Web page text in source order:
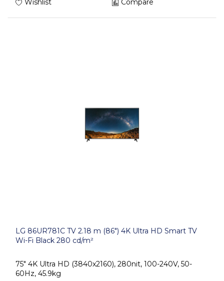
Wishlist Compare
LG 86UR781C TV 2.18 m (86") 4K Ultra HD Smart TV
Wi-Fi Black 280 cd/m²
75" 4K Ultra HD (3840x2160), 280nit, 100-240V, 50-
60Hz, 45.9kg